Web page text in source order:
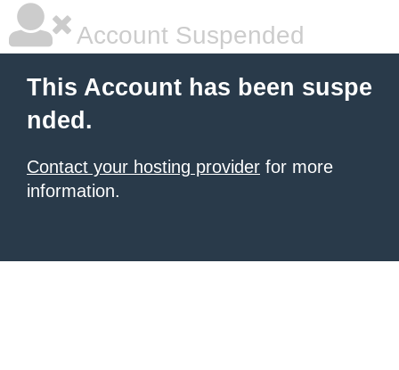
Account Suspended
This Account has been suspe
nded.
Contact your hosting provider for more
information.